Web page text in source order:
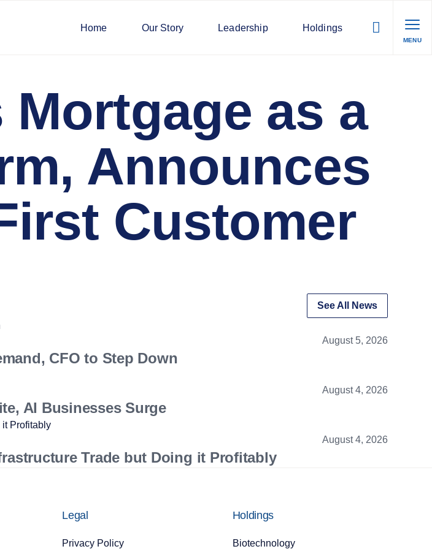
Home Our Story Leadership Holdings
MENU
as a
Announces
Customer
See All News
August 5, 2026
CFO to Step Down
August 4, 2026
AI Businesses Surge
August 4, 2026
Trade but Doing it Profitably
Legal
Privacy Policy
Holdings
Biotechnology